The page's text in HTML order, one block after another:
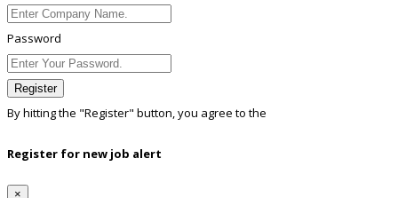
Password
Register
By hitting the "Register" button, you agree to the
Register for new job alert
×